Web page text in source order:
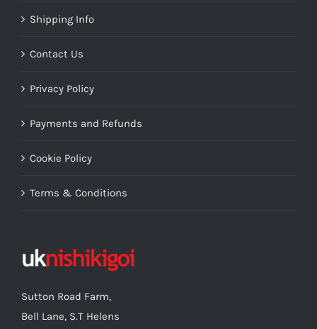
Shipping Info
Contact Us
Privacy Policy
Payments and Refunds
Cookie Policy
Terms & Conditions
Sutton Road Farm,
Bell Lane, S.T Helens